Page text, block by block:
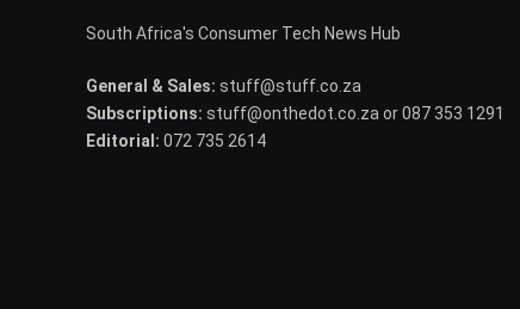
South Africa's Consumer Tech News Hub
General & Sales: stuff@stuff.co.za
Subscriptions: stuff@onthedot.co.za or 087 353 1291
Editorial: 072 735 2614